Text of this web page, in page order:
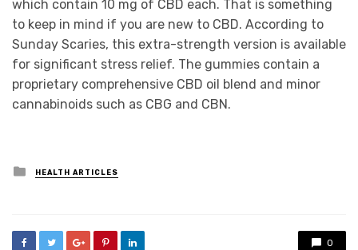
which contain 10 mg of CBD each. That is something
to keep in mind if you are new to CBD. According to
Sunday Scaries, this extra-strength version is available
for significant stress relief. The gummies contain a
proprietary comprehensive CBD oil blend and minor
cannabinoids such as CBG and CBN.
Posted
in
HEALTH ARTICLES
0